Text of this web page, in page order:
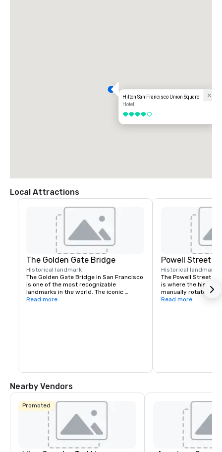
Hilton San Francisco Union Square
Hotel
4 out of 5
Local Attractions
The Golden Gate Bridge
Historical landmark
The Golden Gate Bridge in San Francisco
is one of the most recognizable
landmarks in the world. The iconic
suspension bridge is known for its
Read more
Powell Street
Historical landmark
The Powell Street
is where the historic
manually rotated to
Located at Powell
Read more
Nearby Vendors
Promoted